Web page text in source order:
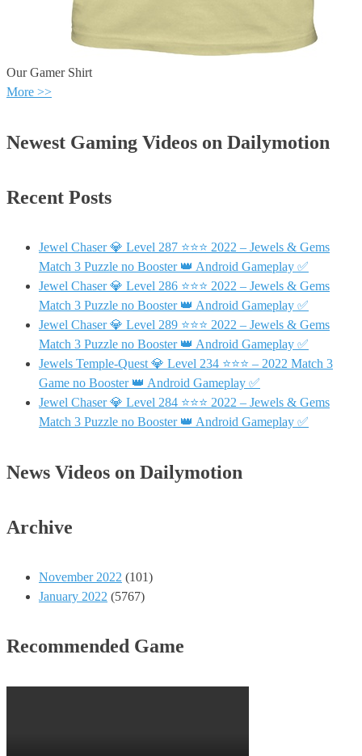
Our Gamer Shirt
More >>
Newest Gaming Videos on Dailymotion
Recent Posts
Jewel Chaser 💎 Level 287 ⭐⭐⭐ 2022 – Jewels & Gems
Match 3 Puzzle no Booster 👑 Android Gameplay ✅
Jewel Chaser 💎 Level 286 ⭐⭐⭐ 2022 – Jewels & Gems
Match 3 Puzzle no Booster 👑 Android Gameplay ✅
Jewel Chaser 💎 Level 289 ⭐⭐⭐ 2022 – Jewels & Gems
Match 3 Puzzle no Booster 👑 Android Gameplay ✅
Jewels Temple-Quest 💎 Level 234 ⭐⭐⭐ – 2022 Match 3
Game no Booster 👑 Android Gameplay ✅
Jewel Chaser 💎 Level 284 ⭐⭐⭐ 2022 – Jewels & Gems
Match 3 Puzzle no Booster 👑 Android Gameplay ✅
News Videos on Dailymotion
Archive
November 2022 (101)
January 2022 (5767)
Recommended Game